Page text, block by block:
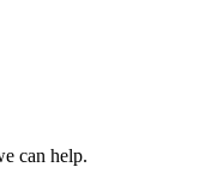
can help.